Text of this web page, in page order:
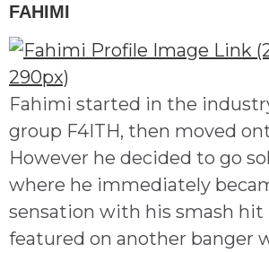
FAHIMI
Fahimi started in the
group F4ITH, then moved
However he decided to go
where he immediately
sensation with his smash hit
featured on another banger